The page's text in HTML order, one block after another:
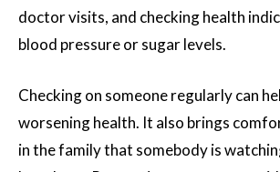
doctor visits, and checking health
blood pressure or sugar levels.
Checking on someone regularly can
worsening health. It also brings
in the family that somebody is